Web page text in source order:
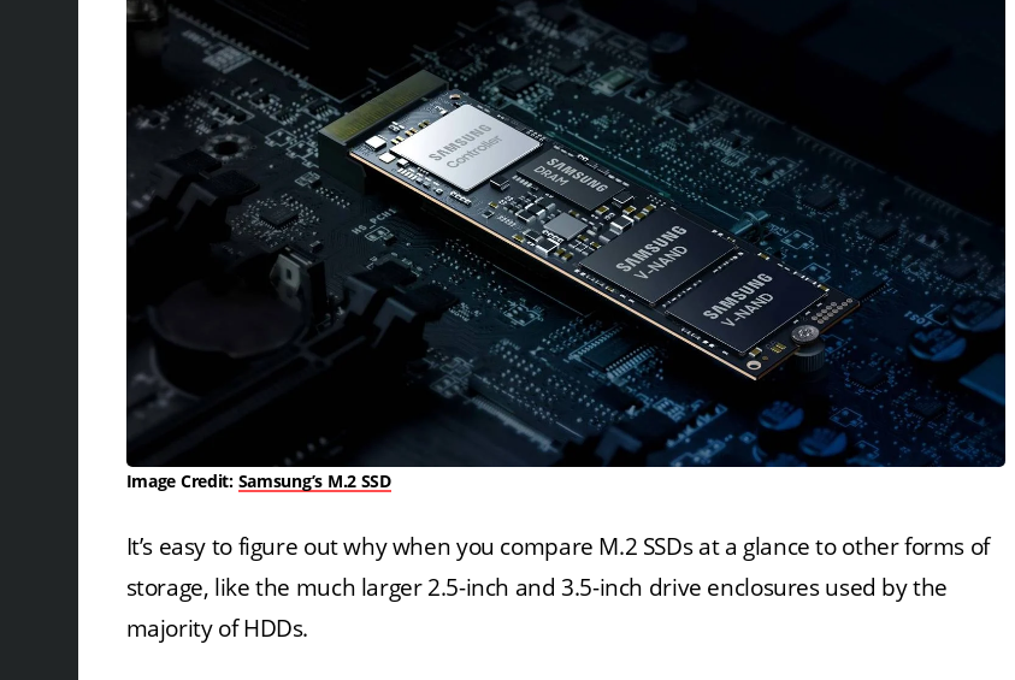
Image Credit: Samsung’s M.2 SSD
It’s easy to figure out why when you compare M.2 SSDs at a glance to other forms of
storage, like the much larger 2.5-inch and 3.5-inch drive enclosures used by the
majority of HDDs.